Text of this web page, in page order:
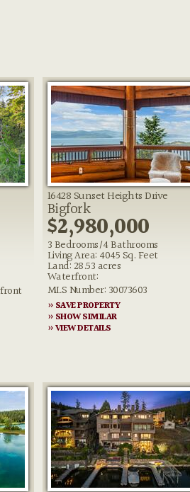
16428 Sunset Heights Drive
Bigfork
$2,980,000
3 Bedrooms/4 Bathrooms
Living Area: 4045 Sq. Feet
Land: 28.53 acres
Waterfront:
MLS Number: 30073603
» SAVE PROPERTY
» SHOW SIMILAR
» VIEW DETAILS